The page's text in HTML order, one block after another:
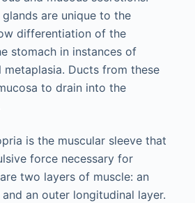
are unique to the
differentiation of the
stomach in instances of
metaplasia. Ducts from these
to drain into the
is the muscular sleeve that
force necessary for
two layers of muscle: an
an outer longitudinal layer.